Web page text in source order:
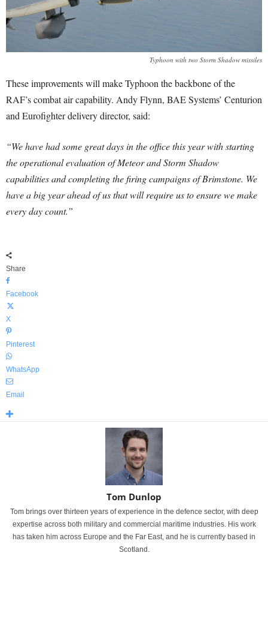
Typhoon with two Storm Shadow missiles
These improvements will make Typhoon the backbone of the
RAF’s combat air capability. Andy Flynn, BAE Systems’ Centurion
and Eurofighter delivery director, said:
“We have had some great days in the office this year with starting
the operational evaluation of Meteor and Storm Shadow
capabilities and completing the firing campaigns of Brimstone. We
have a big year ahead of us that will require us to ensure we make
every day count.”
Share
Facebook
X
Pinterest
WhatsApp
Email
Tom Dunlop
Tom brings over thirteen years of experience in the defence sector, with deep
expertise across both military and commercial maritime industries. His work
has taken him across Europe and the Far East, and he is currently based in
Scotland.